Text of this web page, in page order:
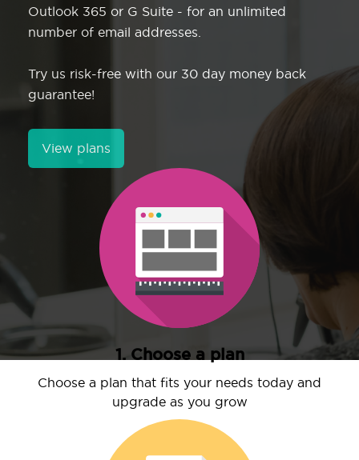
Outlook 365 or G Suite - for an unlimited
number of email addresses.
Try us risk-free with our 30 day money back
guarantee!
View plans
1. Choose a plan
Choose a plan that fits your needs today and
upgrade as you grow